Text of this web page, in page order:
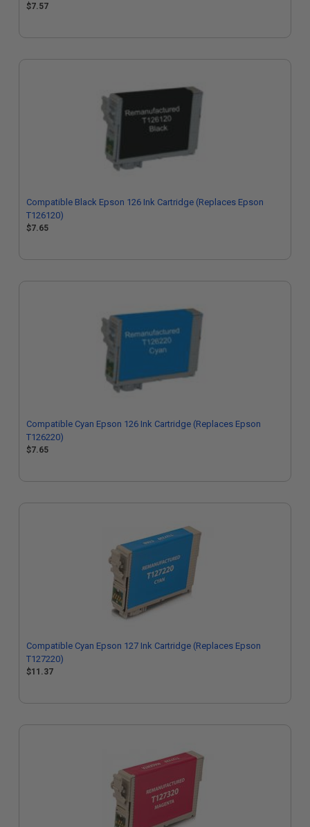
$7.57
Compatible Black Epson 126 Ink Cartridge (Replaces Epson
T126120)
$7.65
Compatible Cyan Epson 126 Ink Cartridge (Replaces Epson
T126220)
$7.65
Compatible Cyan Epson 127 Ink Cartridge (Replaces Epson
T127220)
$11.37